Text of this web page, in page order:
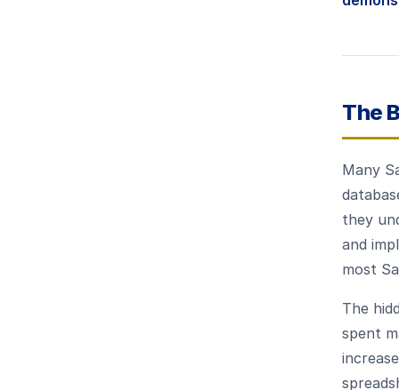
The
Many
they
and
most
The
spent